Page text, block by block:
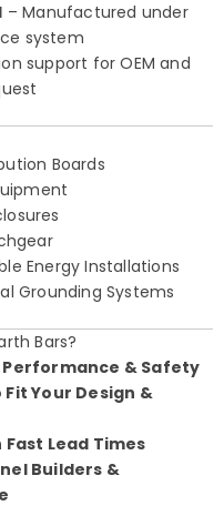
– Manufactured under
system
support for OEM and
Boards
Energy Installations
Grounding Systems
Bars?
& Safety
Your Design &
Lead Times
Builders &